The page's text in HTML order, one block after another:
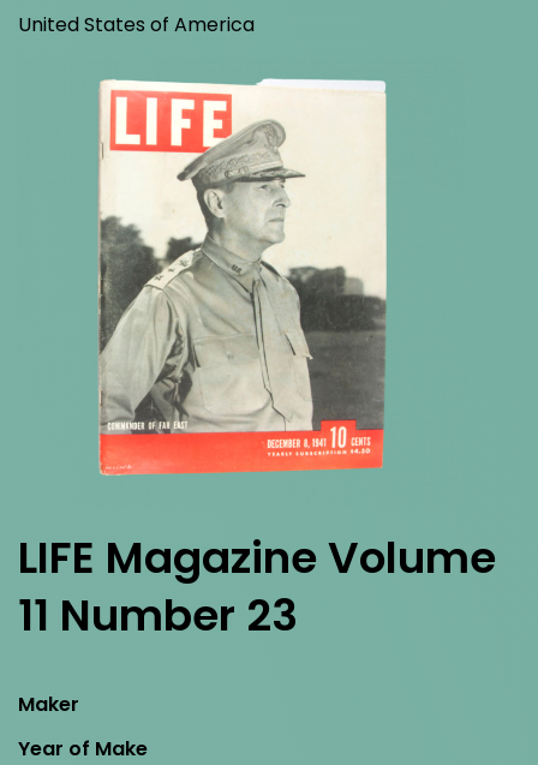
United States of America
LIFE Magazine Volume
11 Number 23
Maker
Year of Make